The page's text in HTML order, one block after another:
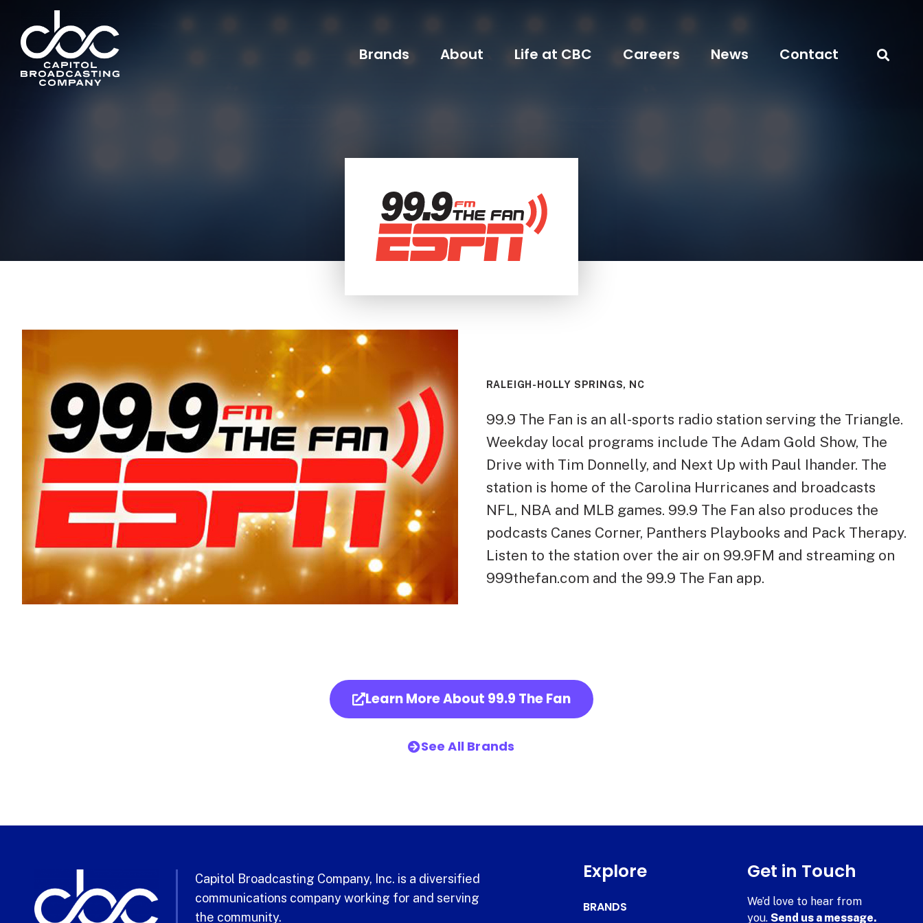
Brands About Life at CBC Careers News Contact
RALEIGH-HOLLY SPRINGS, NC
99.9 The Fan is an all-sports radio station serving the Triangle.
Weekday local programs include The Adam Gold Show, The
Drive with Tim Donnelly, and Next Up with Paul Ihander. The
station is home of the Carolina Hurricanes and broadcasts
NFL, NBA and MLB games. 99.9 The Fan also produces the
podcasts Canes Corner, Panthers Playbooks and Pack Therapy.
Listen to the station over the air on 99.9FM and streaming on
999thefan.com and the 99.9 The Fan app.
Learn More About 99.9 The Fan
See All Brands
Capitol Broadcasting Company, Inc. is a diversified
communications company working for and serving
the community.
Explore
BRANDS
Get in Touch
We’d love to hear from
you.Send us a message.